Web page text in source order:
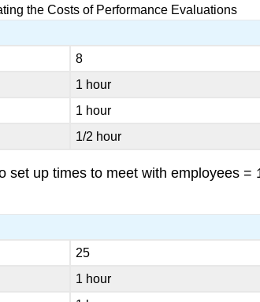
the Costs of Performance Evaluations
8
1 hour
1 hour
1/2 hour
up times to meet with employees =
25
1 hour